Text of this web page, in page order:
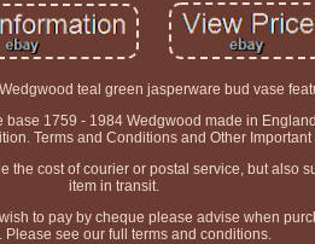
teal green jasperware bud vase
1759 - 1984 Wedgwood made in
Terms and Conditions and Other Important
the cost of courier or postal service, but also
item in transit.
to pay by cheque please advise when
Please see our full terms and conditions.